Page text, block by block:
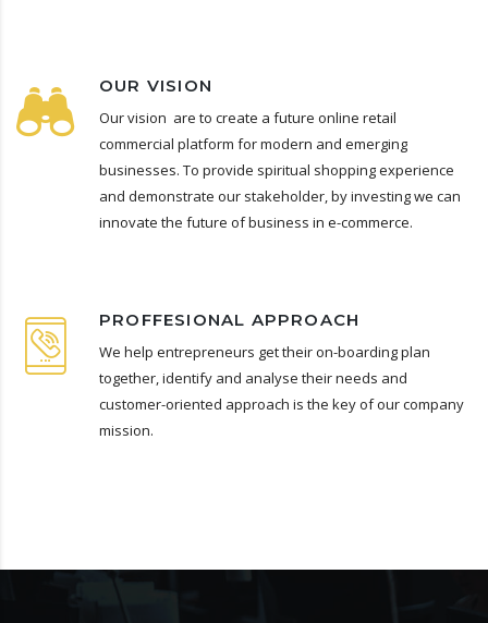
OUR VISION
Our vision are to create a future online retail
commercial platform for modern and emerging
businesses. To provide spiritual shopping experience
and demonstrate our stakeholder, by investing we can
innovate the future of business in e-commerce.
PROFFESIONAL APPROACH
We help entrepreneurs get their on-boarding plan
together, identify and analyse their needs and
customer-oriented approach is the key of our company
mission.